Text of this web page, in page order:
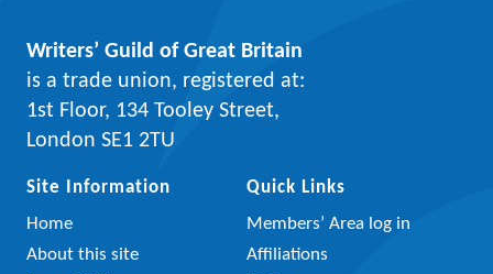
Writers’ Guild of Great Britain
is a trade union, registered at:
1st Floor, 134 Tooley Street,
London SE1 2TU
Site Information
Home
About this site
Quick Links
Members’ Area log in
Affiliations